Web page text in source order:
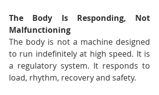
The Body Is Responding, Not
Malfunctioning
The body is not a machine designed
to run indefinitely at high speed. It is
a regulatory system. It responds to
load, rhythm, recovery and safety.